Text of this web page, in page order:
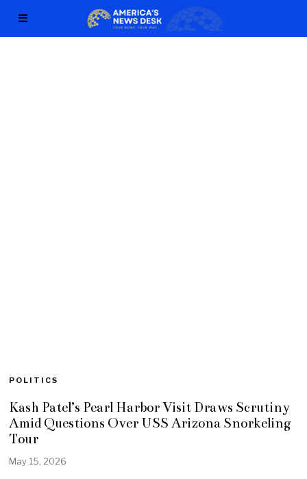
POLITICS
Kash Patel’s Pearl Harbor Visit Draws Scrutiny
Amid Questions Over USS Arizona Snorkeling
Tour
May 15, 2026